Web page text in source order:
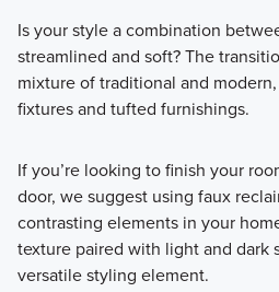
Is your style a combination
streamlined and soft? The
mixture of traditional and
fixtures and tufted furnishings.
If you’re looking to finish your
door, we suggest using faux
contrasting elements in your
texture paired with light and dark
versatile styling element.